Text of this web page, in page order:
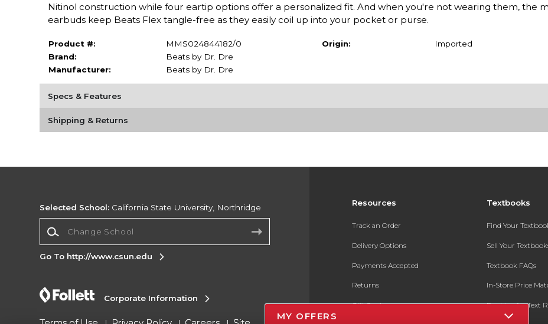
Nitinol construction while four eartip options offer a personalized fit. And when you're not wearing them, the
earbuds keep Beats Flex tangle-free as they easily coil up into your pocket or purse.
Product #:
MMS024844182/0
Brand:
Beats by Dr. Dre
Manufacturer:
Beats by Dr. Dre
Origin: Imported
Specs & Features
Shipping & Returns
Resources
Track an Order
Delivery Options
Payments Accepted
Returns
Gift Cards
Textbooks
Find Your
Sell Your
Textbook FAQs
In-Store Price
Register for Text
Selected School: California State University, Northridge
Go To http://www.csun.edu
Corporate Information
MY OFFERS